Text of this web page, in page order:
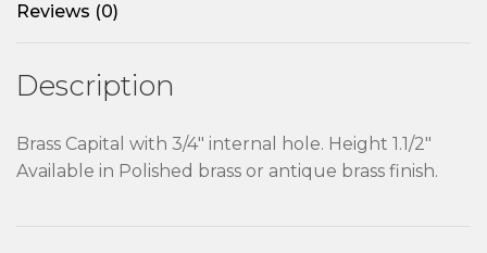
Reviews (0)
Description
Brass Capital with 3/4″ internal hole. Height 1.1/2″
Available in Polished brass or antique brass finish.